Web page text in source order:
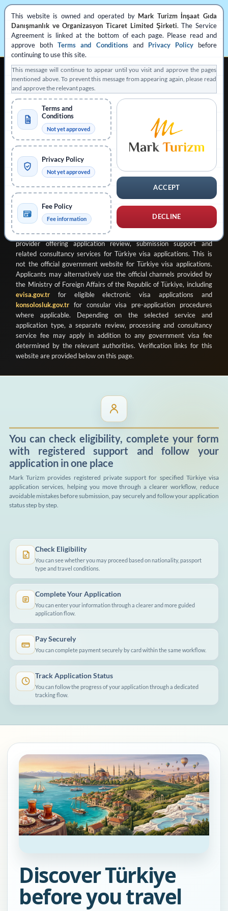
This website is owned and operated by Mark Turizm İnşaat Gıda
Danışmanlık ve Organizasyon Ticaret Limited Şirketi. The Service
Agreement is linked at the bottom of each page. Please read and
approve bothTerms and Conditionsand Privacy Policybefore
continuing to use this site.
This message will continue to appear until you visit and approve the pages
mentioned above. To prevent this message from appearing again, please read
and approve the relevant pages.
ACCEPT
DECLINE
Terms and
Conditions
Not yet approved
Privacy Policy
Not yet approved
Fee Policy
Fee information
REGISTERED PRIVATE VISA APPLICATION SUPPORT
Operated by Mark Turizm
Registered Service Provider
Official Platform: konsolosluk.gov.tr
Collapse Notice
This website is operated by
Mark Turizm İnşaat Gıda Danışmanlık
ve Organizasyon Ticaret Limited Şirketi
provider offering application review, submission support and
related consultancy services for Türkiye visa applications. This is
not the official government website for Türkiye visa applications.
Applicants may alternatively use the official channels provided by
the Ministry of Foreign Affairs of the Republic of Türkiye, including
evisa.gov.tr for eligible electronic visa applications and
konsolosluk.gov.tr for consular visa pre-application procedures
where applicable. Depending on the selected service and
application type, a separate review, processing and consultancy
service fee may apply in addition to any government visa fee
determined by the relevant authorities. Verification links for this
website are provided below on this page.
You can check eligibility, complete your form
with registered support and follow your
application in one place
Mark Turizm provides registered private support for specified Türkiye visa
application services, helping you move through a clearer workflow, reduce
avoidable mistakes before submission, pay securely and follow your application
status step by step.
Check Eligibility
You can see whether you may proceed based on nationality, passport
type and travel conditions.
Complete Your Application
You can enter your information through a clearer and more guided
application flow.
Pay Securely
You can complete payment securely by card within the same workflow.
Track Application Status
You can follow the progress of your application through a dedicated
tracking flow.
Discover Türkiye
before you travel